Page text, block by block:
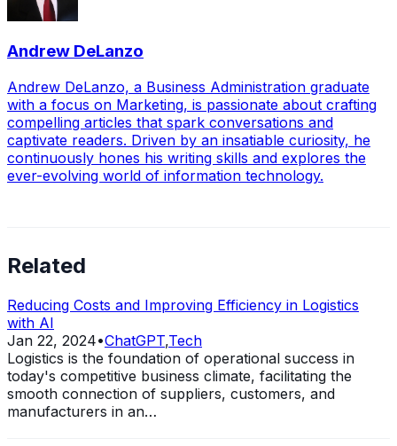
Andrew DeLanzo
Andrew DeLanzo, a Business Administration graduate
with a focus on Marketing, is passionate about crafting
compelling articles that spark conversations and
captivate readers. Driven by an insatiable curiosity, he
continuously hones his writing skills and explores the
ever-evolving world of information technology.
Related
Reducing Costs and Improving Efficiency in Logistics
with AI
Jan 22, 2024•ChatGPT,Tech
Logistics is the foundation of operational success in
today's competitive business climate, facilitating the
smooth connection of suppliers, customers, and
manufacturers in an…